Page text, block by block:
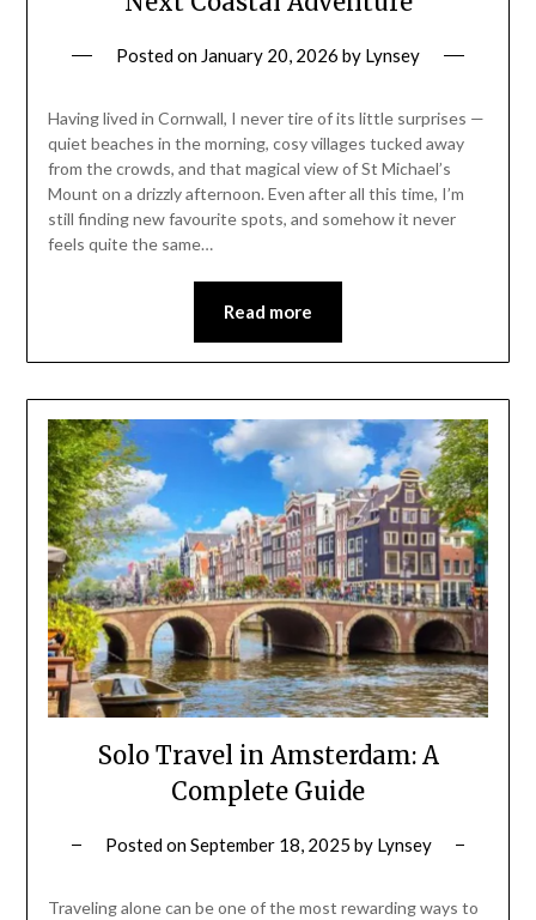
Posted on January 20, 2026 by Lynsey
Having lived in Cornwall, I never tire of its little surprises —
quiet beaches in the morning, cosy villages tucked away
from the crowds, and that magical view of St Michael’s
Mount on a drizzly afternoon. Even after all this time, I’m
still finding new favourite spots, and somehow it never
feels quite the same…
Read more
Solo Travel in Amsterdam: A
Complete Guide
Posted onSeptember 18, 2025 by Lynsey
Traveling alone can be one of the most rewarding ways to